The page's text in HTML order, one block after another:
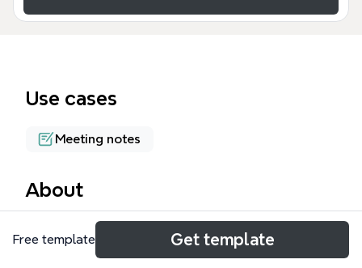
Use cases
Meeting notes
About
The Process Tools of Value mind map template
compiles five facilitation and innovation frameworks
Free template Get template